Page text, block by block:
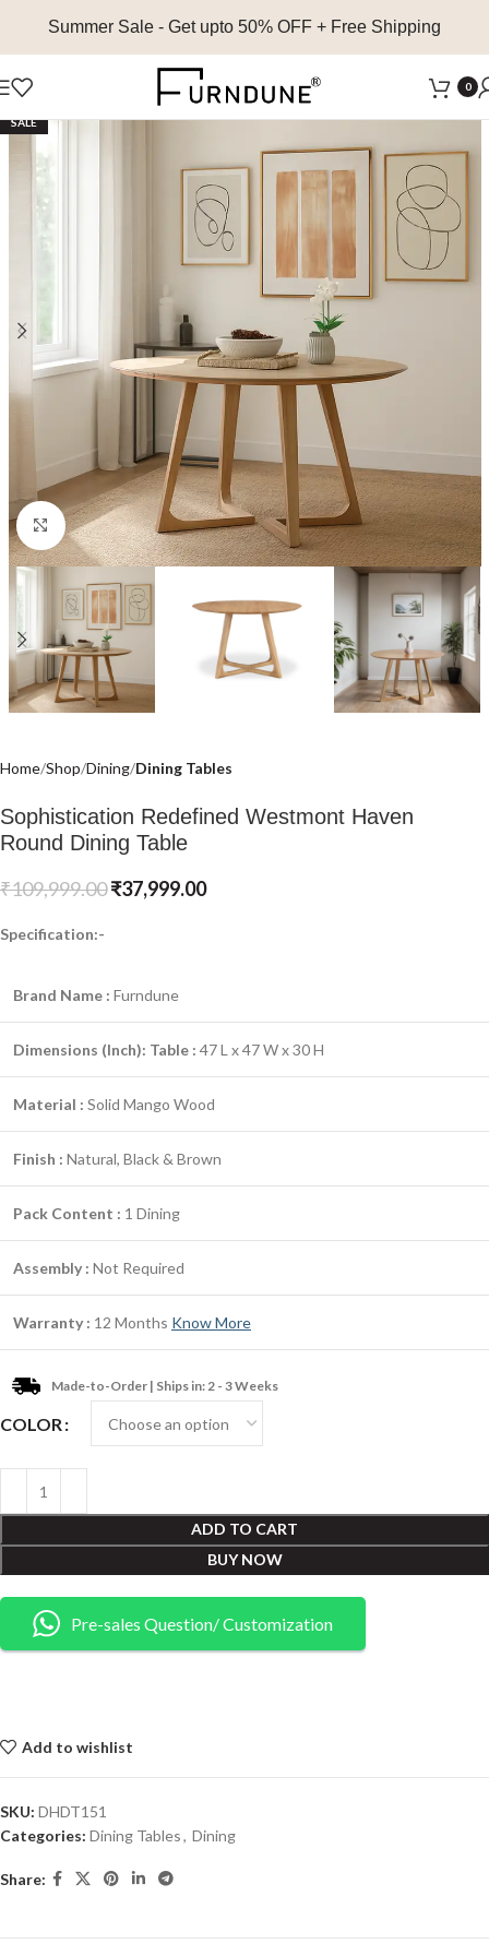
Summer Sale - Get upto 50% OFF + Free Shipping
0
SALE
Click to enlarge
Home Shop Dining Dining Tables
Sophistication Redefined Westmont Haven
Round Dining Table
₹109,999.00₹37,999.00
Specification:-
Brand Name : Furndune
Dimensions (Inch): Table : 47 L x 47 W x 30 H
Material : Solid Mango Wood
Finish : Natural, Black & Brown
Pack Content : 1 Dining
Assembly : Not Required
Warranty : 12 Months Know More
Made-to-Order | Ships in: 2 - 3 Weeks
COLOR
ADD TO CART
BUY NOW
Pre-sales Question/ Customization
Add to wishlist
SKU: DHDT151
Categories: Dining Tables, Dining
Share: